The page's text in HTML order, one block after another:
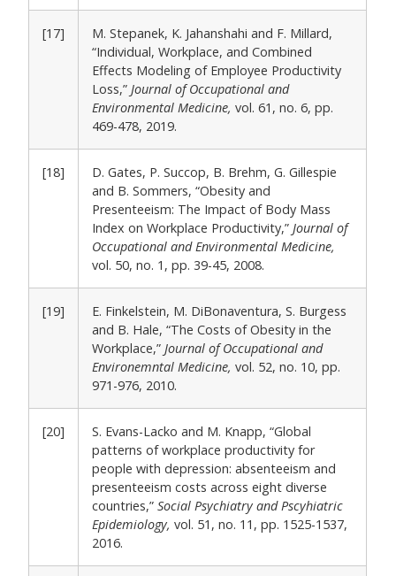
[17]
M. Stepanek, K. Jahanshahi and F. Millard,
“Individual, Workplace, and Combined
Effects Modeling of Employee Productivity
Loss,”Journal of Occupational and
Environmental Medicine,vol. 61, no. 6, pp.
469-478, 2019.
[18]
D. Gates, P. Succop, B. Brehm, G. Gillespie
and B. Sommers, “Obesity and
Presenteeism: The Impact of Body Mass
Index on Workplace Productivity,”Journal of
Occupational and Environmental Medicine,
vol. 50, no. 1, pp. 39-45, 2008.
[19]
E. Finkelstein, M. DiBonaventura, S. Burgess
and B. Hale, “The Costs of Obesity in the
Workplace,”Journal of Occupational and
Environemntal Medicine,vol. 52, no. 10, pp.
971-976, 2010.
[20]
S. Evans-Lacko and M. Knapp, “Global
patterns of workplace productivity for
people with depression: absenteeism and
presenteeism costs across eight diverse
countries,”Social Psychiatry and Pscyhiatric
Epidemiology,vol. 51, no. 11, pp. 1525-1537,
2016.